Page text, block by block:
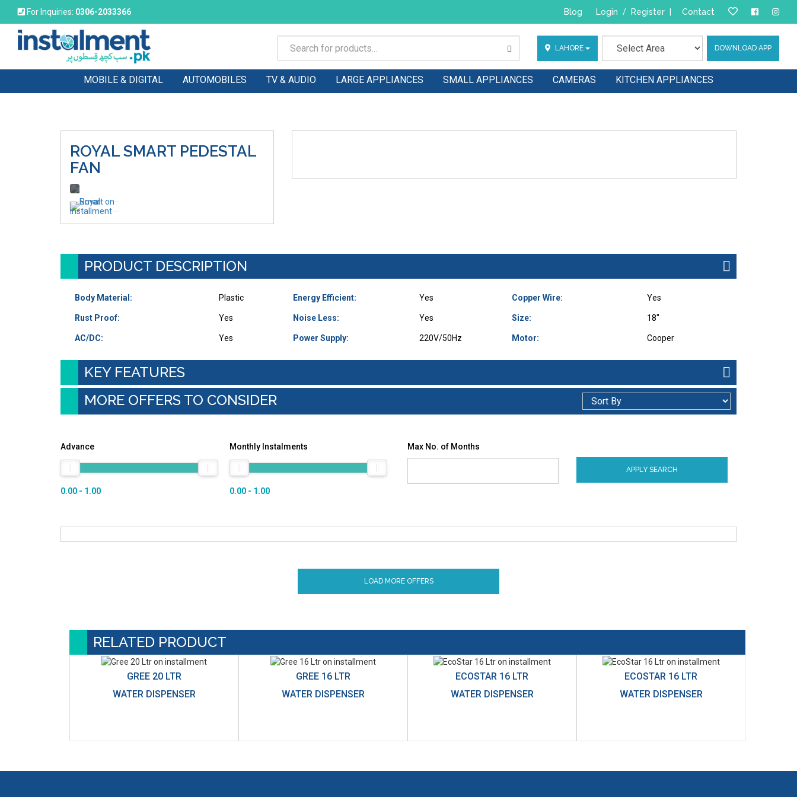
For Inquiries: 0306-2033366 Blog Login / Register Contact
LAHORE DOWNLOAD APP
MOBILE & DIGITAL AUTOMOBILES TV & AUDIO LARGE APPLIANCES SMALL APPLIANCES CAMERAS KITCHEN APPLIANCES
ROYAL SMART PEDESTAL
FAN
PRODUCT DESCRIPTION
Body Material: Plastic
Rust Proof: Yes
AC/DC: Yes
Energy Efficient: Yes
Noise Less: Yes
Power Supply: 220V/50Hz
Copper Wire: Yes
Size: 18"
Motor: Cooper
KEY FEATURES
MORE OFFERS TO CONSIDER
Advance
0.00 - 1.00
Monthly Instalments
0.00 - 1.00
Max No. of Months
APPLY SEARCH
LOAD MORE OFFERS
RELATED PRODUCT
GREE 20 LTR
WATER DISPENSER
GREE 16 LTR
WATER DISPENSER
ECOSTAR 16 LTR
WATER DISPENSER
ECOSTAR 16 LTR
WATER DISPENSER